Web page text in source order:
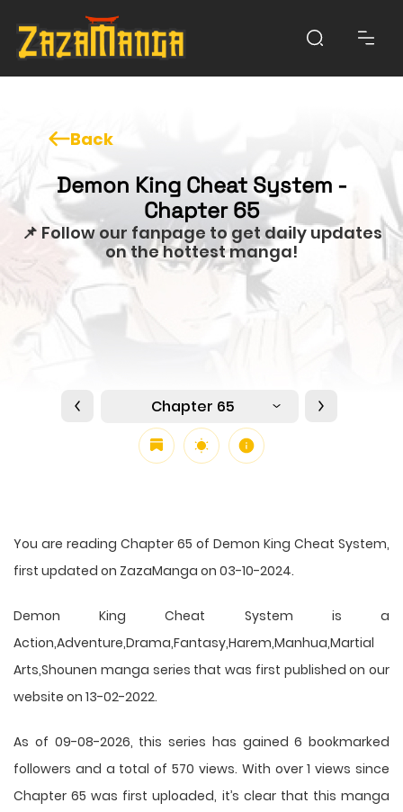
Back
Demon King Cheat System -
Chapter 65
📌 Follow our fanpage to get daily updates
on the hottest manga!
Chapter 65
You are reading Chapter 65 of Demon King Cheat System,
first updated on ZazaManga on 03-10-2024.
Demon King Cheat System is a
Action,Adventure,Drama,Fantasy,Harem,Manhua,Martial
Arts,Shounen manga series that was first published on our
website on 13-02-2022.
As of 09-08-2026, this series has gained 6 bookmarked
followers and a total of 570 views. With over 1 views since
Chapter 65 was first uploaded, it’s clear that this manga